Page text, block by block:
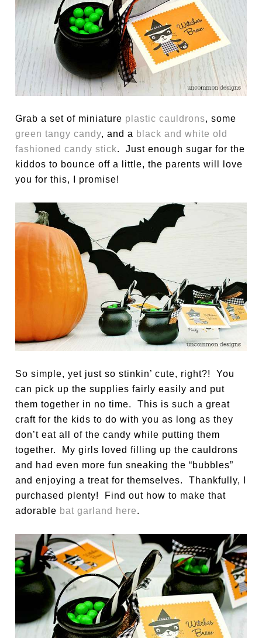
Grab a set of miniature plastic cauldrons, some
green tangy candy, and a black and white old
fashioned candy stick. Just enough sugar for the
kiddos to bounce off a little, the parents will love
you for this, I promise!
So simple, yet just so stinkin’ cute, right?! You
can pick up the supplies fairly easily and put
them together in no time. This is such a great
craft for the kids to do with you as long as they
don’t eat all of the candy while putting them
together. My girls loved filling up the cauldrons
and had even more fun sneaking the “bubbles”
and enjoying a treat for themselves. Thankfully, I
purchased plenty! Find out how to make that
adorable bat garland here.